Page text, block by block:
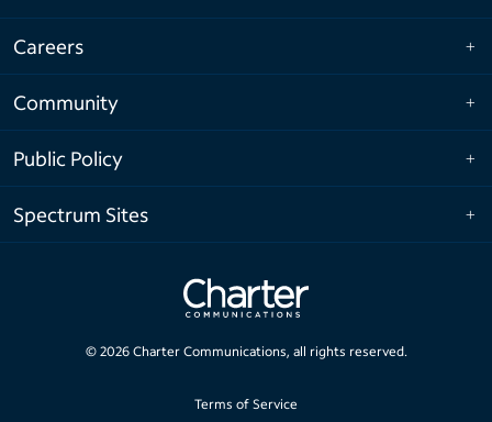
Careers
Community
Public Policy
Spectrum Sites
© 2026Charter Communications, all rights reserved.
Terms of Service